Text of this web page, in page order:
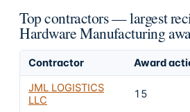
Top contractors — largest
Hardware Manufacturing
Contractor Award
JML LOGISTICS
LLC
15